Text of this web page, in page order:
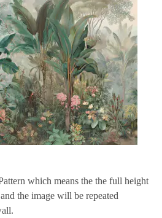
which means the the full height
the image will be repeated